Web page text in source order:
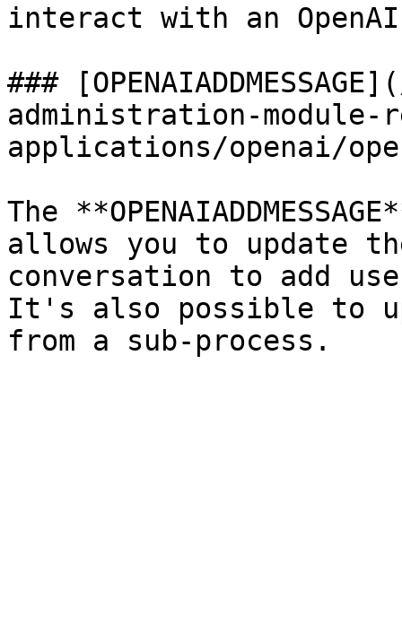
interact with an
###
administration-module-
applications/openai/
The
allows you to update
conversation to add
It's also possible to